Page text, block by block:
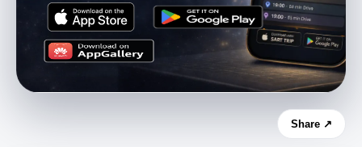
Share ↗